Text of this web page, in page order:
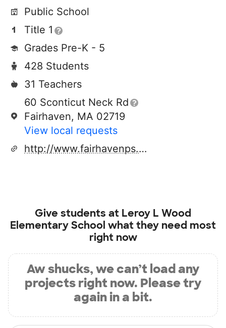
Public School
Title 1
Grades Pre-K - 5
428 Students
31 Teachers
60 Sconticut Neck Rd
Fairhaven, MA 02719
View local requests
http://www.fairhavenps.org
Give students at Leroy L Wood
Elementary School what they need most
right now
Aw shucks, we can’t load any
projects right now. Please try
again in a bit.